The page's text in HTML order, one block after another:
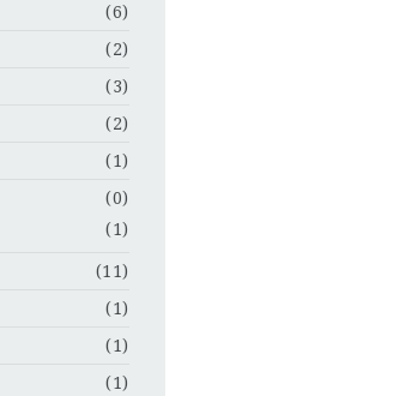
(6)
(2)
(3)
(2)
(1)
(0)
(1)
(11)
(1)
(1)
(1)